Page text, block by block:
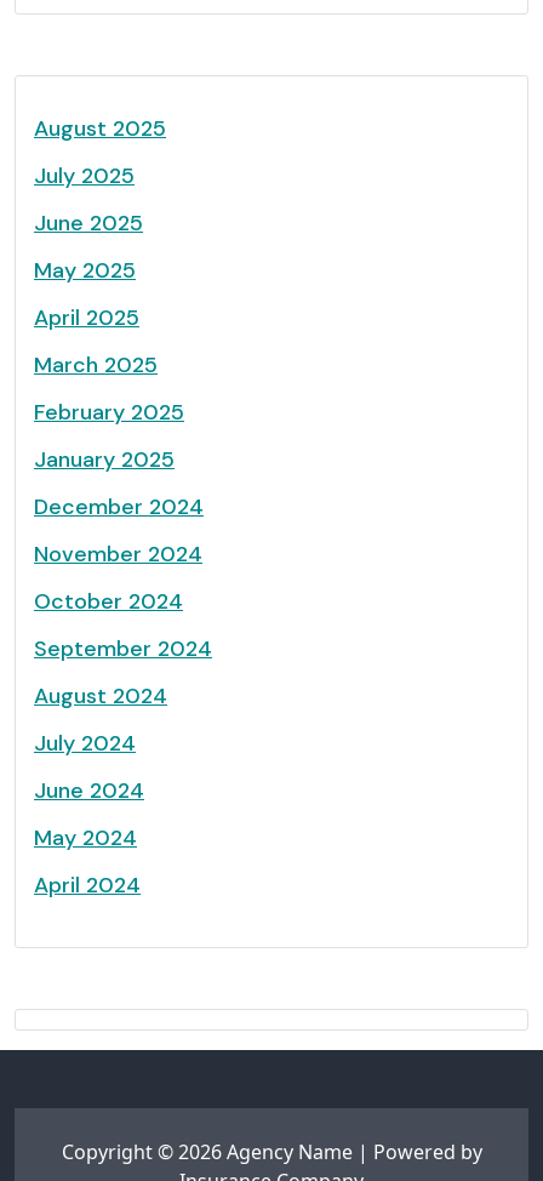
August 2025
July 2025
June 2025
May 2025
April 2025
March 2025
February 2025
January 2025
December 2024
November 2024
October 2024
September 2024
August 2024
July 2024
June 2024
May 2024
April 2024
Copyright © 2026 Agency Name | Powered by